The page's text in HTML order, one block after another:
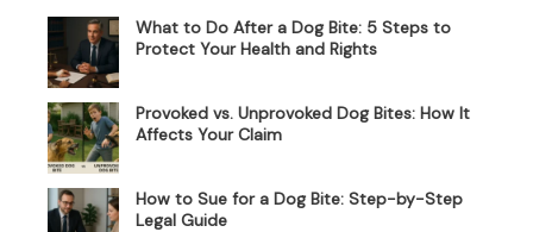
What to Do After a Dog Bite: 5 Steps to
Protect Your Health and Rights
Provoked vs. Unprovoked Dog Bites: How It
Affects Your Claim
How to Sue for a Dog Bite: Step-by-Step
Legal Guide